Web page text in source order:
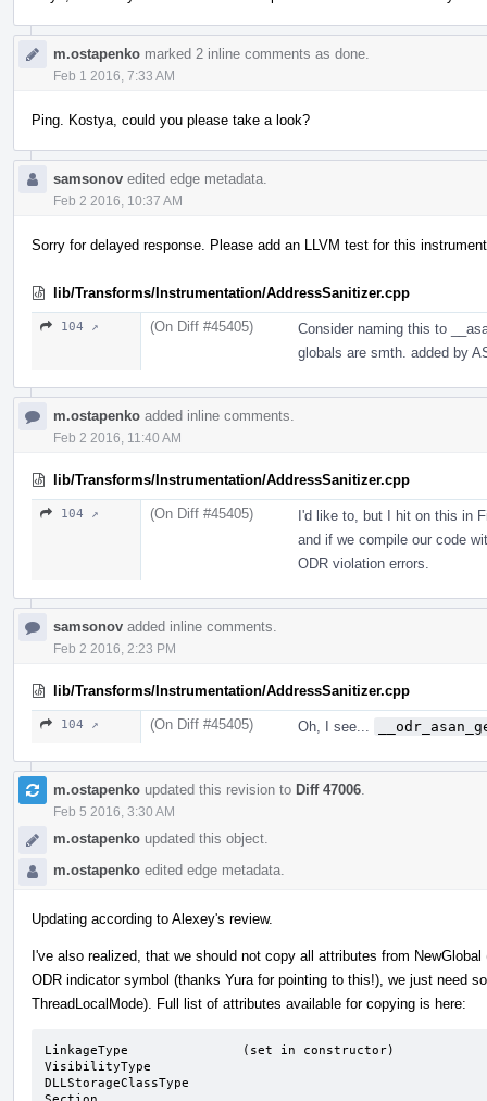
m.ostapenko marked 2 inline comments as done.
Feb 1 2016, 7:33 AM
Ping. Kostya, could you please take a look?
samsonov edited edge metadata.
Feb 2 2016, 10:37 AM
Sorry for delayed response. Please add an LLVM test for this
lib/Transforms/Instrumentation/AddressSanitizer.cpp
104 ↗ (On Diff #45405)
Consider naming this to
globals are smth. added by
m.ostapenko added inline comments.
Feb 2 2016, 11:40 AM
lib/Transforms/Instrumentation/AddressSanitizer.cpp
104 ↗ (On Diff #45405)
I'd like to, but I hit on this in
and if we compile our code
ODR violation errors.
samsonov added inline comments.
Feb 2 2016, 2:23 PM
lib/Transforms/Instrumentation/AddressSanitizer.cpp
104 ↗ (On Diff #45405) Oh, I see...
m.ostapenko updated this revision to Diff 47006
Feb 5 2016, 3:30 AM
m.ostapenko updated this object.
m.ostapenko edited edge metadata.
Updating according to Alexey's review.
I've also realized, that we should not copy all attributes from
ODR indicator symbol (thanks Yura for pointing to this!), we just need
ThreadLocalMode). Full list of attributes available for copying is here:
LinkageType               (set in constructor)
VisibilityType
DLLStorageClassType